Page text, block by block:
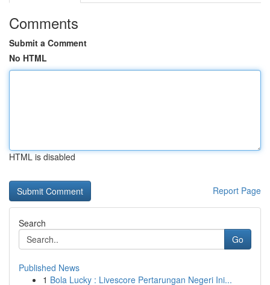
Comments
Submit a Comment
No HTML
HTML is disabled
Report Page
Search
Go
Published News
1 Bola Lucky : Livescore Pertarungan Negeri Ini...